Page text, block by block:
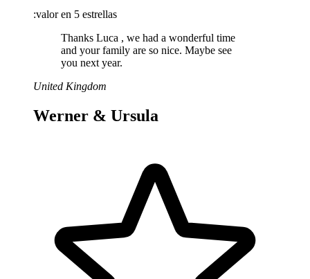
:valor en 5 estrellas
Thanks Luca , we had a wonderful time
and your family are so nice. Maybe see
you next year.
United Kingdom
Werner & Ursula